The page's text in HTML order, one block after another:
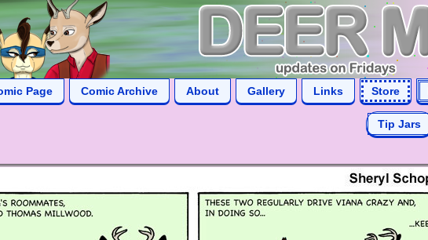
Page Comic Archive About Gallery Links Store
Tip Jars